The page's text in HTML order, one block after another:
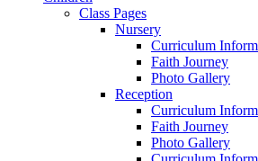
Class Pages
Nursery
Curriculum
Faith Journey
Photo Gallery
Reception
Curriculum
Faith Journey
Photo Gallery